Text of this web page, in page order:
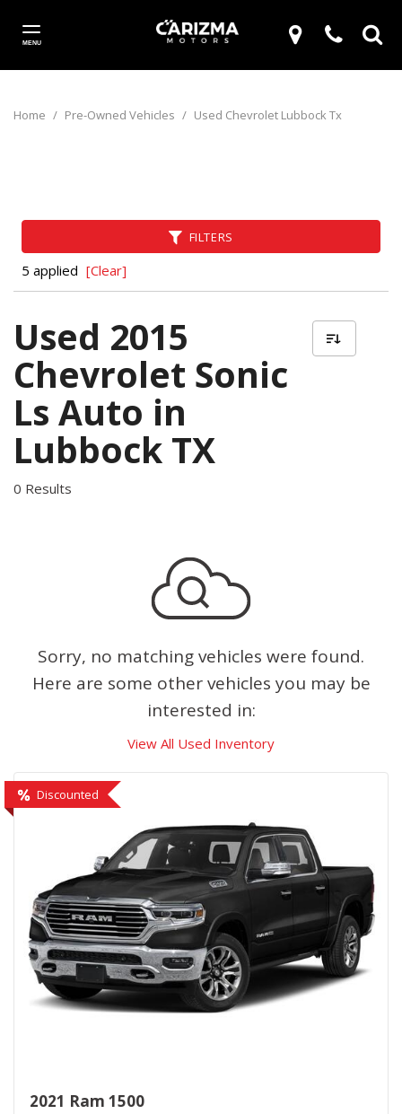
MENU
Home / Pre-Owned Vehicles / Used Chevrolet Lubbock Tx
FILTERS
5 applied [Clear]
Used 2015
Chevrolet Sonic
Ls Auto in
Lubbock TX
0 Results
Sorry, no matching vehicles were found.
Here are some other vehicles you may be
interested in:
View All Used Inventory
Discounted
2021 Ram 1500